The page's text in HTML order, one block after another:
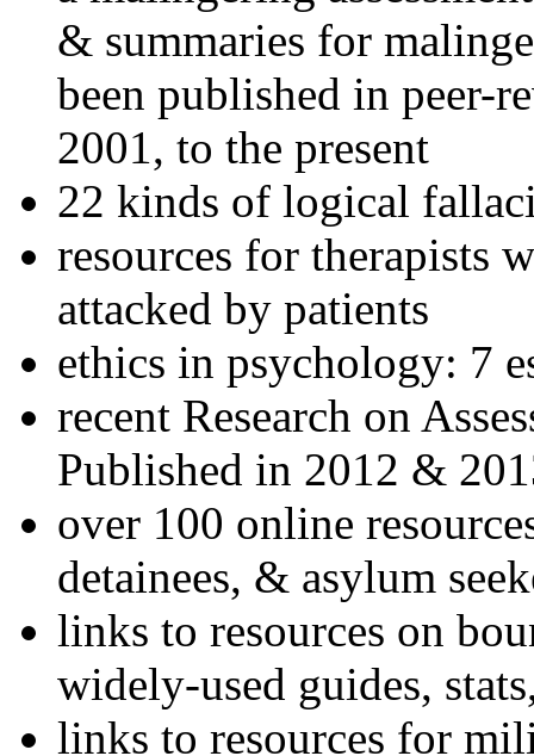
& summaries for
been published in peer-
2001, to the present
22 kinds of logical
resources for therapists
attacked by patients
ethics in psychology: 7
recent Research on
Published in 2012 &
over 100 online
detainees, & asylum
links to resources on
widely-used guides,
links to resources for